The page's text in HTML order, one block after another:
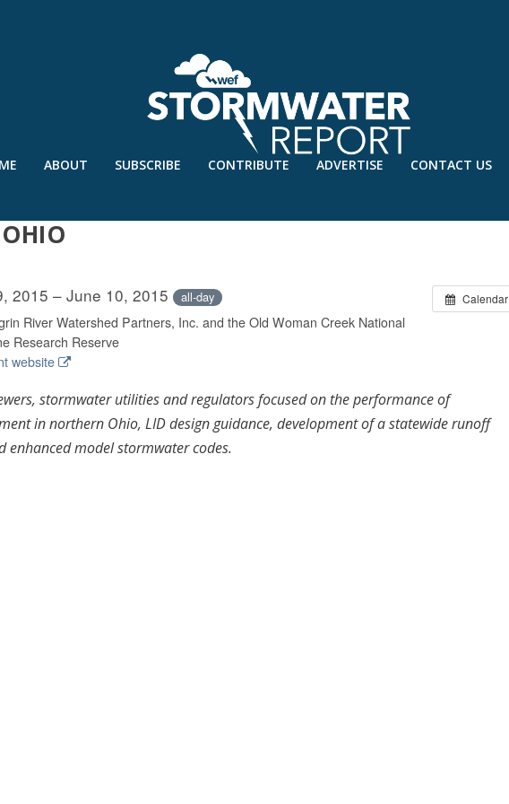
ABOUT SUBSCRIBE CONTRIBUTE ADVERTISE CONTACT US
Calendar
2015 – June 10, 2015 all-day
River Watershed Partners, Inc. and the Old Woman Creek National
Research Reserve
website
stormwater utilities and regulators focused on the performance of
in northern Ohio, LID design guidance, development of a statewide runoff
model stormwater codes.